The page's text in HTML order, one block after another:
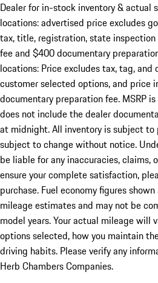
Dealer for in-stock inventory & actual
locations: advertised price excludes
tax, title, registration, state
fee and $400 documentary
locations: Price excludes tax, tag, and
customer selected options, and price
documentary preparation fee. MSRP
does not include the dealer
at midnight. All inventory is subject to
subject to change without notice.
be liable for any inaccuracies, claims,
ensure your complete satisfaction,
purchase. Fuel economy figures
mileage estimates and may not be
model years. Your actual mileage will
options selected, how you maintain
driving habits. Please verify any
Herb Chambers Companies.